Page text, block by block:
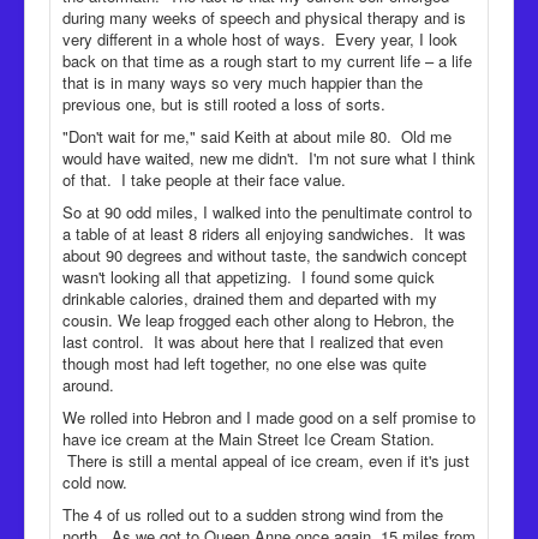
during many weeks of speech and physical therapy and is
very different in a whole host of ways. Every year, I look
back on that time as a rough start to my current life – a life
that is in many ways so very much happier than the
previous one, but is still rooted a loss of sorts.
"Don't wait for me," said Keith at about mile 80. Old me
would have waited, new me didn't. I'm not sure what I think
of that. I take people at their face value.
So at 90 odd miles, I walked into the penultimate control to
a table of at least 8 riders all enjoying sandwiches. It was
about 90 degrees and without taste, the sandwich concept
wasn't looking all that appetizing. I found some quick
drinkable calories, drained them and departed with my
cousin. We leap frogged each other along to Hebron, the
last control. It was about here that I realized that even
though most had left together, no one else was quite
around.
We rolled into Hebron and I made good on a self promise to
have ice cream at the Main Street Ice Cream Station.
There is still a mental appeal of ice cream, even if it's just
cold now.
The 4 of us rolled out to a sudden strong wind from the